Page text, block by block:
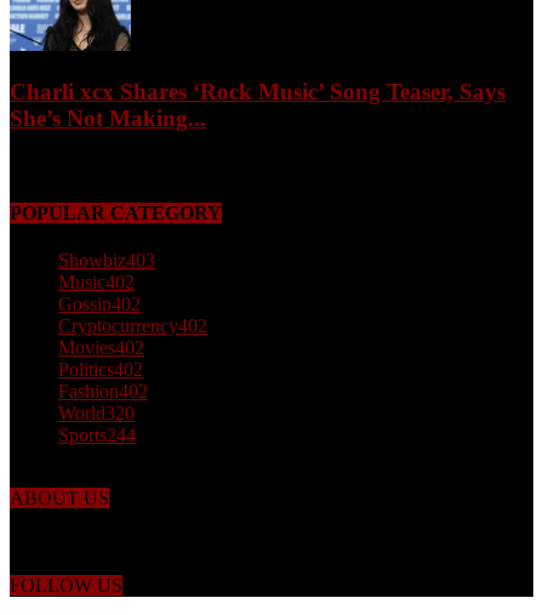
Charli xcx Shares ‘Rock Music’ Song Teaser, Says
She’s Not Making...
POPULAR CATEGORY
Showbiz403
Music402
Gossip402
Cryptocurrency402
Movies402
Politics402
Fashion402
World320
Sports244
ABOUT US
FOLLOW US